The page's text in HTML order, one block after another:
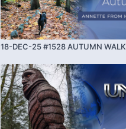
18-DEC-25 #1528 AUTUMN WALK